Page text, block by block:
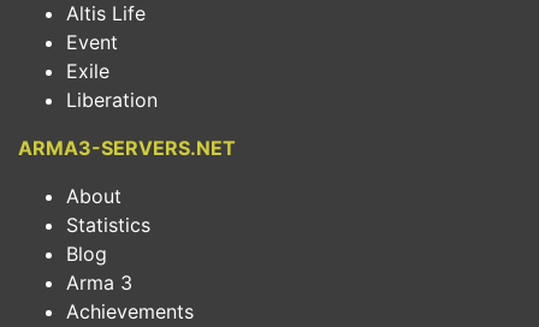
Altis Life
Event
Exile
Liberation
ARMA3-SERVERS.NET
About
Statistics
Blog
Arma 3
Achievements